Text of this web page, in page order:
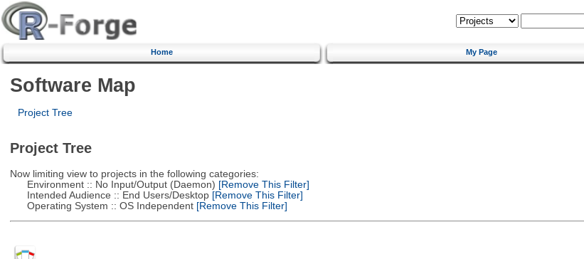
Home My Page
Software Map
Project Tree
Project Tree
Now limiting view to projects in the following categories:
Environment :: No Input/Output (Daemon) [Remove This Filter]
Intended Audience :: End Users/Desktop[Remove This Filter]
Operating System :: OS Independent[Remove This Filter]